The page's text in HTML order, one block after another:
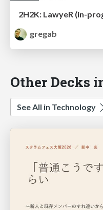
2H2K: LawyeR (in-
gregab
Other Decks
See All in Technology